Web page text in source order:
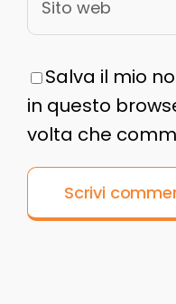
Salva il mio
in questo
volta che